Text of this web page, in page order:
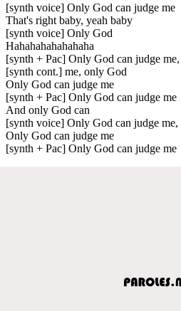
[synth voice] Only God can judge me
That's right baby, yeah baby
[synth voice] Only God
Hahahahahahahaha
[synth + Pac] Only God can judge
[synth cont.] me, only God
Only God can judge me
[synth + Pac] Only God can judge me
And only God can
[synth voice] Only God can judge
Only God can judge me
[synth + Pac] Only God can judge me